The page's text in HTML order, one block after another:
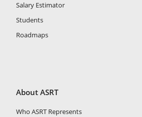
Salary Estimator
Students
Roadmaps
About ASRT
Who ASRT Represents